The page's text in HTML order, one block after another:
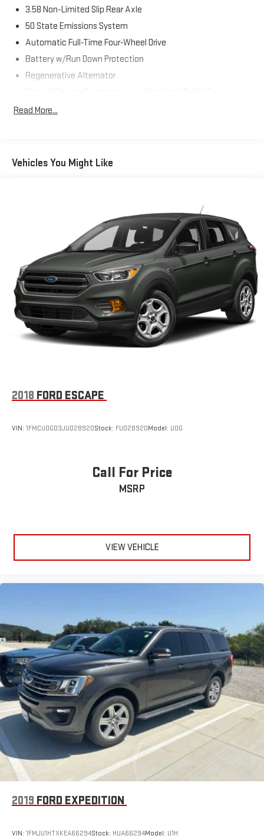
3.58 Non-Limited Slip Rear Axle
50 State Emissions System
Automatic Full-Time Four-Wheel Drive
Battery w/Run Down Protection
Regenerative Alternator
Control
Front And Rear Anti-Roll Bars
Dual Stainless Steel Exhaust
Auto Locking Hubs
Strut Front Suspension w/Coil Springs
Multi-Link Rear Suspension w/Coil Springs
4-Wheel Disc Brakes w/4-Wheel ABS, Front And Rear
Vented Discs, Brake Assist, Hill Descent Control, Hill Hold
Control and Electric Parking Brake
Read More...
Vehicles You Might Like
2018 FORD ESCAPE
VIN: 1FMCU0GD3JUD28920Stock: FUD28920Model: U0G
Call For Price
MSRP
VIEW VEHICLE
2019 FORD EXPEDITION
VIN: 1FMJU1HTXKEA66294Stock: HUA66294Model: U1H